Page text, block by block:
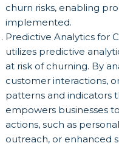
churn risks, enabling
implemented.
Predictive Analytics for
utilizes predictive
at risk of churning. By
customer interactions,
patterns and indicators
empowers businesses
actions, such as
outreach, or enhanced